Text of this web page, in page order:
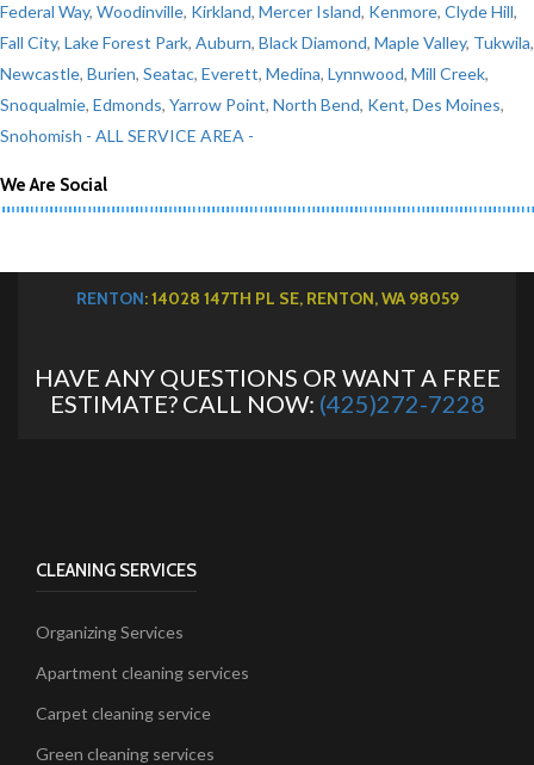
Federal Way, Woodinville, Kirkland, Mercer Island, Kenmore, Clyde Hill,
Fall City, Lake Forest Park, Auburn, Black Diamond, Maple Valley, Tukwila,
Newcastle, Burien, Seatac, Everett, Medina, Lynnwood, Mill Creek,
Snoqualmie, Edmonds, Yarrow Point, North Bend, Kent, Des Moines,
Snohomish - ALL SERVICE AREA -
We Are Social
RENTON: 14028 147TH PL SE, RENTON, WA 98059
HAVE ANY QUESTIONS OR WANT A FREE
ESTIMATE? CALL NOW: (425)272-7228
CLEANING SERVICES
Organizing Services
Apartment cleaning services
Carpet cleaning service
Green cleaning services